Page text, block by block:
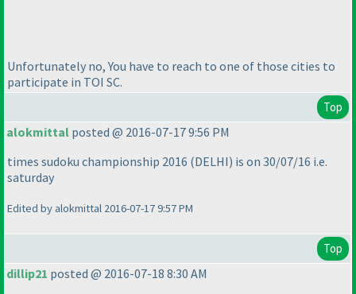
Unfortunately no, You have to reach to one of those cities to
participate in TOI SC.
Top
alokmittal posted @ 2016-07-17 9:56 PM
times sudoku championship 2016 (DELHI) is on 30/07/16 i.e.
saturday
Edited by alokmittal 2016-07-17 9:57 PM
Top
dillip21 posted @ 2016-07-18 8:30 AM